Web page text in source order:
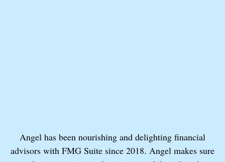
Angel has been nourishing and delighting financial
advisors with FMG Suite since 2018. Angel makes sure